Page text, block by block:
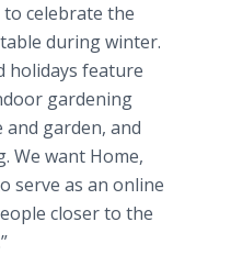
celebrate the
during winter.
holidays feature
gardening
garden, and
We want Home,
serve as an online
closer to the